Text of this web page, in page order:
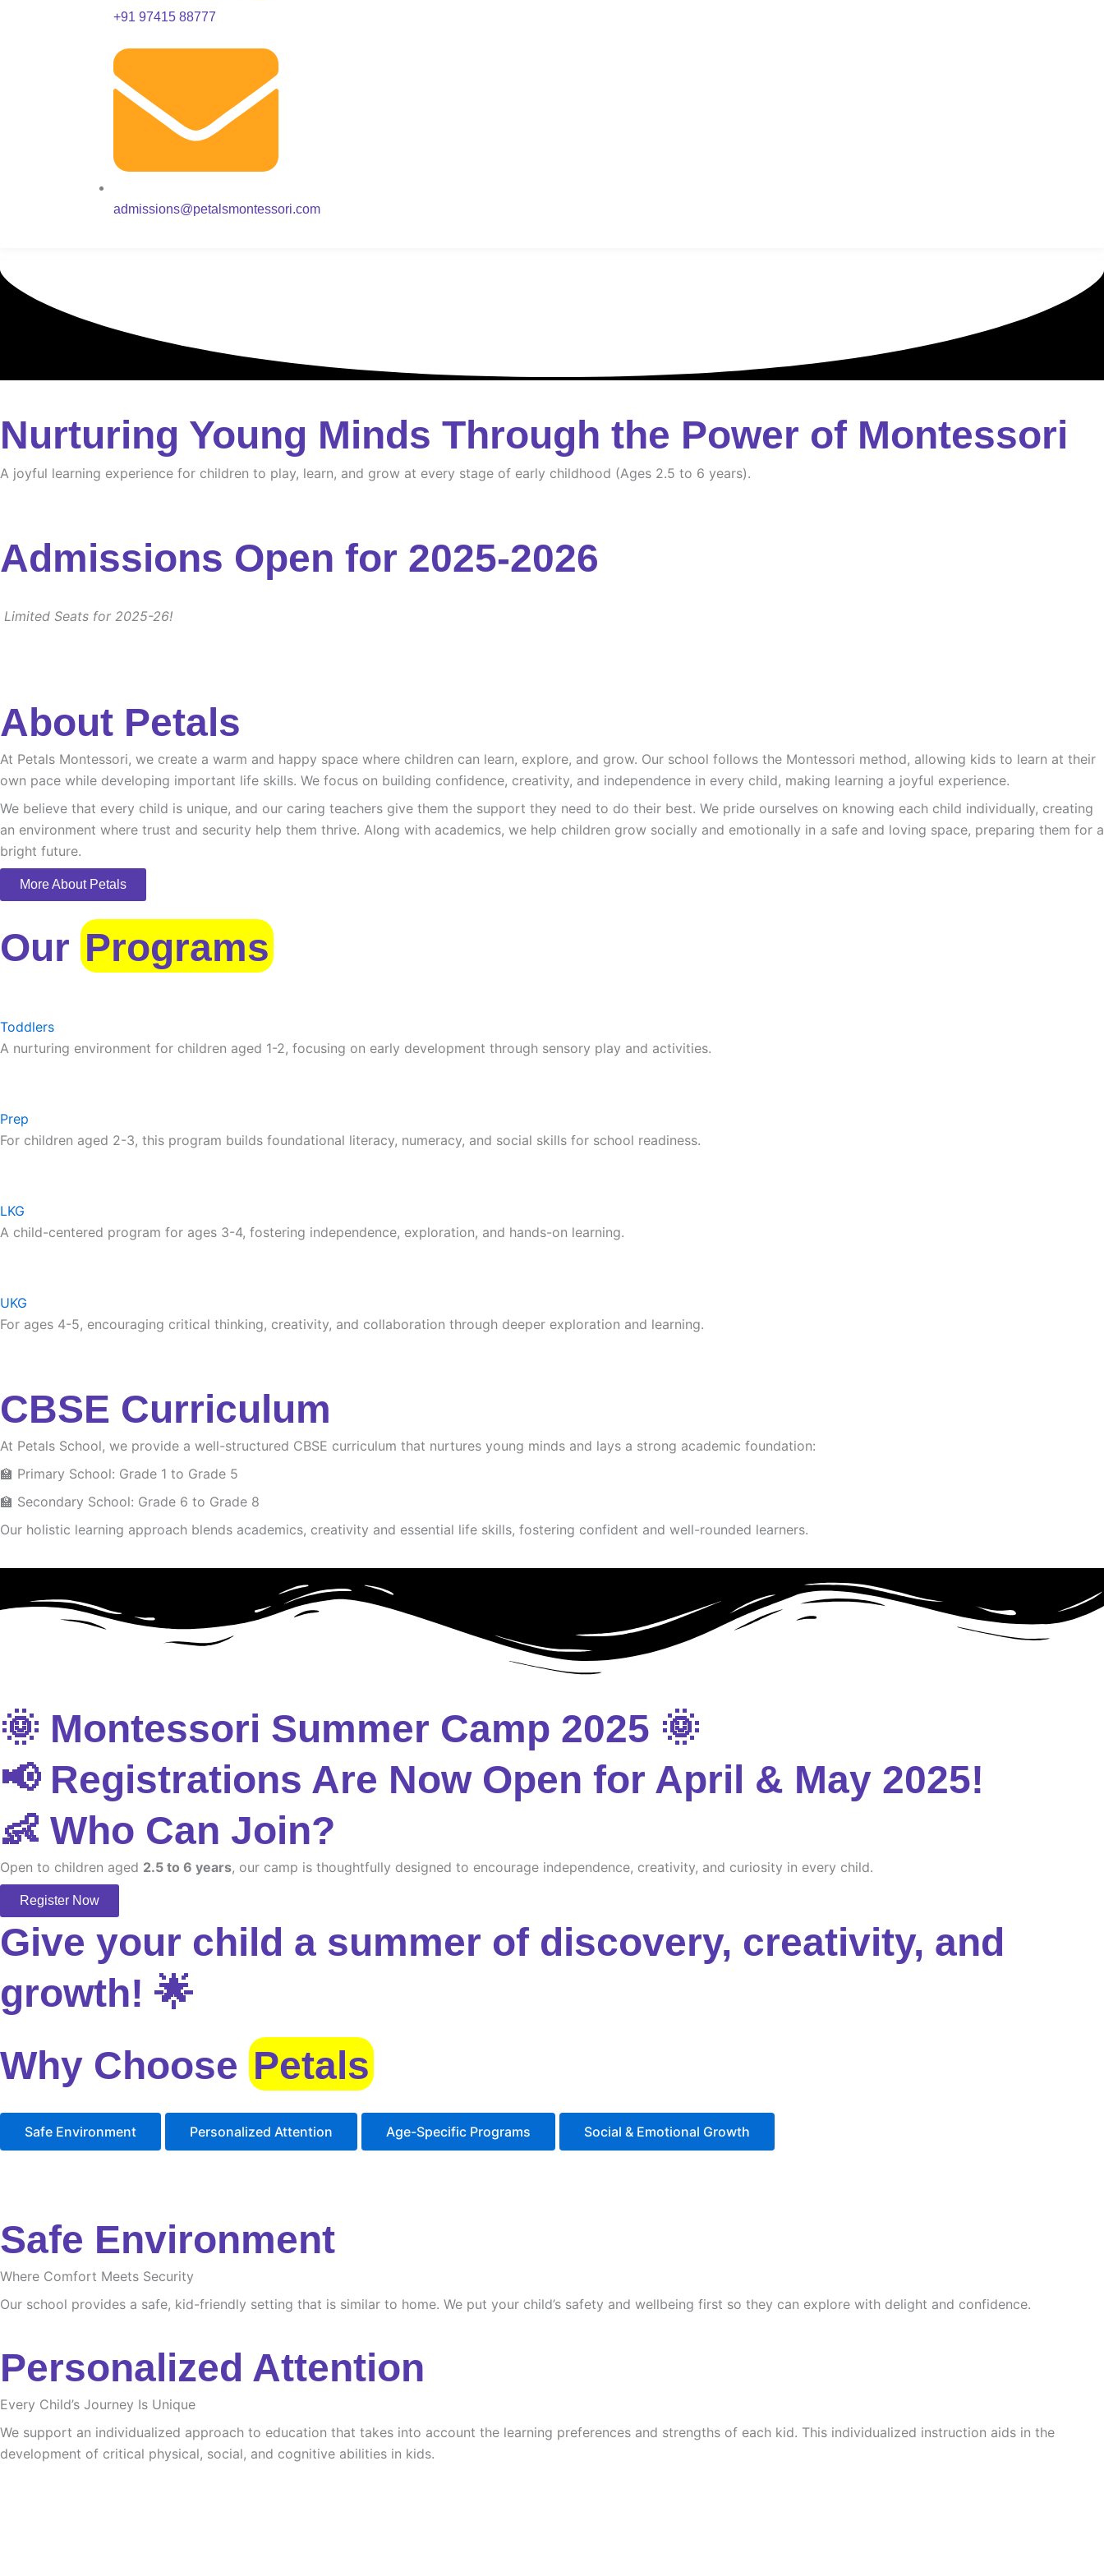
+91 97415 88777
admissions@petalsmontessori.com
Nurturing Young Minds Through the Power of Montessori
A joyful learning experience for children to play, learn, and grow at every stage of early childhood (Ages 2.5 to 6 years).
Admissions Open for 2025-2026
Limited Seats for 2025-26!
About Petals
At Petals Montessori, we create a warm and happy space where children can learn, explore, and grow. Our school follows the Montessori method, allowing kids to learn at their
own pace while developing important life skills. We focus on building confidence, creativity, and independence in every child, making learning a joyful experience.
We believe that every child is unique, and our caring teachers give them the support they need to do their best. We pride ourselves on knowing each child individually, creating
an environment where trust and security help them thrive. Along with academics, we help children grow socially and emotionally in a safe and loving space, preparing them for a
bright future.
More About Petals
Our Programs
Toddlers
A nurturing environment for children aged 1-2, focusing on early development through sensory play and activities.
Prep
For children aged 2-3, this program builds foundational literacy, numeracy, and social skills for school readiness.
LKG
A child-centered program for ages 3-4, fostering independence, exploration, and hands-on learning.
UKG
For ages 4-5, encouraging critical thinking, creativity, and collaboration through deeper exploration and learning.
CBSE Curriculum
At Petals School, we provide a well-structured CBSE curriculum that nurtures young minds and lays a strong academic foundation:
🏫 Primary School: Grade 1 to Grade 5
🏫 Secondary School: Grade 6 to Grade 8
Our holistic learning approach blends academics, creativity and essential life skills, fostering confident and well-rounded learners.
🌞 Montessori Summer Camp 2025 🌞
📢 Registrations Are Now Open for April & May 2025!
👶 Who Can Join?
Open to children aged 2.5 to 6 years, our camp is thoughtfully designed to encourage independence, creativity, and curiosity in every child.
Register Now
Give your child a summer of discovery, creativity, and
growth! 🌟
Why Choose Petals
Safe Environment Personalized Attention Age-Specific Programs Social & Emotional Growth
Safe Environment
Where Comfort Meets Security
Our school provides a safe, kid-friendly setting that is similar to home. We put your child’s safety and wellbeing first so they can explore with delight and confidence.
Personalized Attention
Every Child’s Journey Is Unique
We support an individualized approach to education that takes into account the learning preferences and strengths of each kid. This individualized instruction aids in the
development of critical physical, social, and cognitive abilities in kids.